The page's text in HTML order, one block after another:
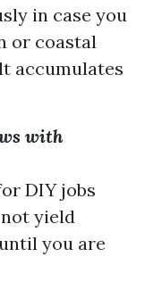
in case you
or coastal
accumulates
with
DIY jobs
yield
you are